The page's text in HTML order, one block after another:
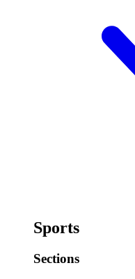
Sports
Sections